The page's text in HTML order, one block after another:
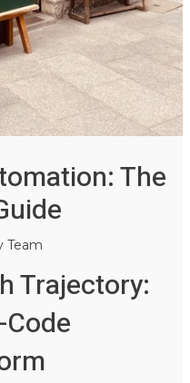
The
Team
Trajectory: